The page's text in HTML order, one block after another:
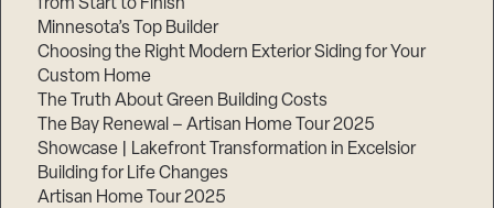
from Start to Finish
Minnesota’s Top Builder
Choosing the Right Modern Exterior Siding for Your
Custom Home
The Truth About Green Building Costs
The Bay Renewal – Artisan Home Tour 2025
Showcase | Lakefront Transformation in Excelsior
Building for Life Changes
Artisan Home Tour 2025
Step
3,